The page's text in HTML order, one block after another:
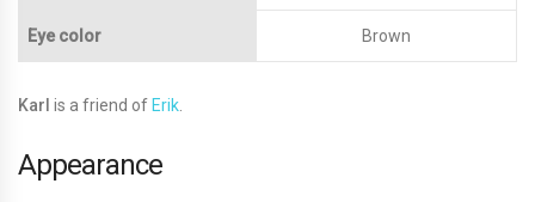
Eye color Brown
Karl is a friend of Erik.
Appearance